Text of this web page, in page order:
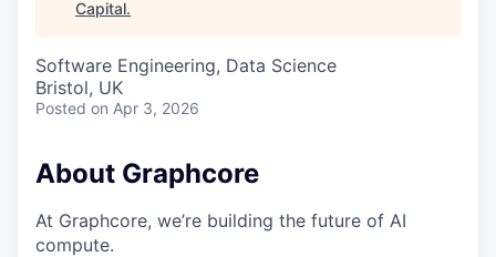
Capital.
Software Engineering, Data Science
Bristol, UK
Posted on Apr 3, 2026
About Graphcore
At Graphcore, we’re building the future of AI
compute.